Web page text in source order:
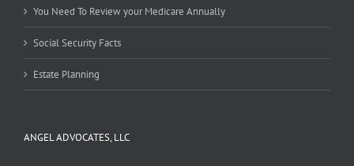
You Need To Review your Medicare Annually
Social Security Facts
Estate Planning
ANGEL ADVOCATES, LLC